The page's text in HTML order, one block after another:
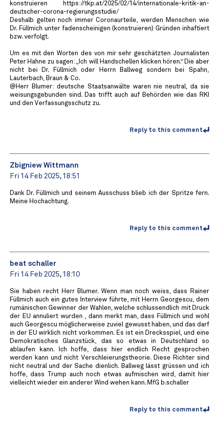
konstruieren https://tkp.at/2025/02/14/internationale-kritik-an-
deutscher-corona-regierungsstudie/
Deshalb gelten noch immer Coronaurteile, werden Menschen wie
Dr. Füllmich unter fadenscheinigen (konstruieren) Gründen inhaftiert
bzw. verfolgt.
Um es mit den Worten des von mir sehr geschätzten Journalisten
Peter Hahne zu sagen: „Ich will Handschellen klicken hören.“ Die aber
nicht bei Dr. Füllmich oder Herrn Ballweg sondern bei Spahn,
Lauterbach, Braun & Co.
@Herr Blumer: deutsche Staatsanwälte waren nie neutral, da sie
weisungsgebunden sind. Das trifft auch auf Behörden wie das RKI
und den Verfassungsschutz zu.
Reply to this comment
Zbigniew Wittmann
Fri 14 Feb 2025, 18:51
Dank Dr. Füllmich und seinem Ausschuss blieb ich der Spritze fern.
Meine Hochachtung.
Reply to this comment
beat schaller
Fri 14 Feb 2025, 18:10
Sie haben recht Herr Blumer. Wenn man noch weiss, dass Rainer
Füllmich auch ein gutes Interview führte, mit Herrn Georgescu, dem
rumänischen Gewinner der Wahlen, welche schlussendlich mit Druck
der EU annuliert wurden , dann merkt man, dass Füllmich und wohl
auch Georgescu möglicherweise zuviel gewusst haben, und das darf
in der EU wirklich nicht vorkommen. Es ist ein Drecksspiel, und eine
Demokratisches Glanzstück, das so etwas in Deutschland so
ablaufen kann. Ich hoffe, dass hier endlich Recht gesprochen
werden kann und nicht Verschleierungstheorie. Diese Richter sind
nicht neutral und der Sache dienlich. Ballweg lässt grüssen und ich
hoffe, dass Trump auch noch etwas aufmischen wird, damit hier
vielleicht wieder ein anderer Wind wehen kann. MfG b.schaller
Reply to this comment